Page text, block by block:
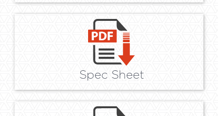
Spec Sheet